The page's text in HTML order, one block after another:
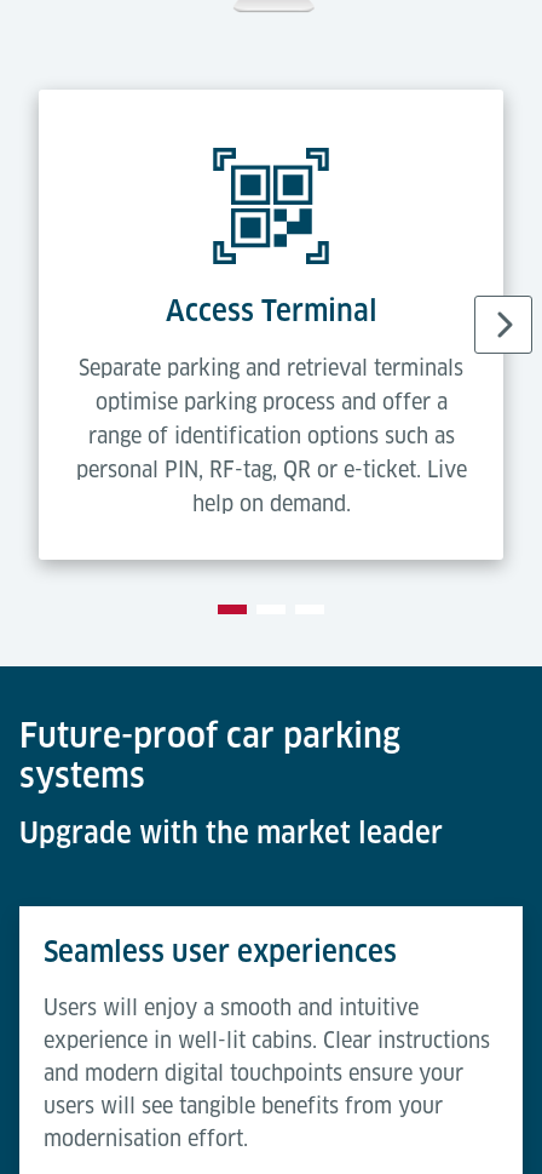
Access Terminal
Separate parking and retrieval terminals
optimise parking process and offer a
range of identification options such as
personal PIN, RF-tag, QR or e-ticket. Live
help on demand.
Future-proof car parking
systems
Upgrade with the market leader
Seamless user experiences
Users will enjoy a smooth and intuitive
experience in well-lit cabins. Clear instructions
and modern digital touchpoints ensure your
users will see tangible benefits from your
modernisation effort.